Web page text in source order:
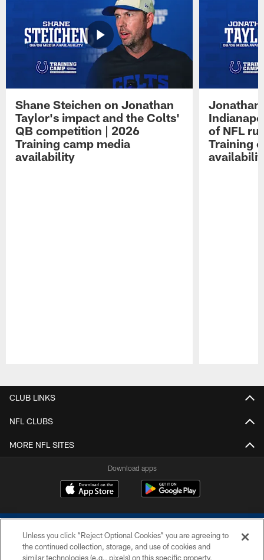
Shane Steichen on Jonathan
Taylor's impact and the Colts'
QB competition | 2026
Training camp media
availability
Jonathan
of NFL
Training
CLUB LINKS
NFL CLUBS
MORE NFL SITES
Download apps
Unless you click “Reject Optional Cookies” you are agreeing to
the continued collection, storage, and use of cookies and
similar technologies (e.g., pixels) on this specific property,